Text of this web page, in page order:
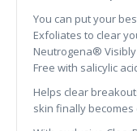
You can put your
Exfoliates to clear
Neutrogena®
Free with salicylic
Helps clear
skin finally becomes